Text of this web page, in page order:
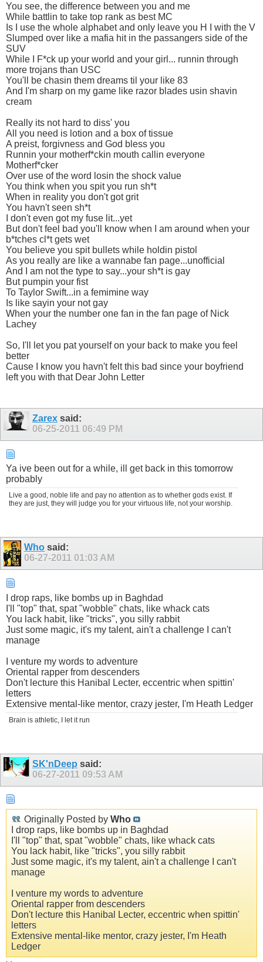
You see, the difference between you and me
While battlin to take top rank as best MC
Is I use the whole alphabet and only leave you H I with the V
Slumped over like a mafia hit in the passangers side of the
SUV
While I F*ck up your world and your girl... runnin through
more trojans than USC
You'll be chasin them dreams til your like 83
And I'm sharp on my game like razor blades usin shavin
cream
Really its not hard to diss' you
All you need is lotion and a box of tissue
A preist, forgivness and God bless you
Runnin your motherf*ckin mouth callin everyone
Motherf*cker
Over use of the word losin the shock value
You think when you spit you run sh*t
When in reality you don't got grit
You havn't seen sh*t
I don't even got my fuse lit...yet
But don't feel bad you'll know when I am around when your
b*tches cl*t gets wet
You believe you spit bullets while holdin pistol
As you really are like a wannabe fan page...unofficial
And I am not the type to say...your sh*t is gay
But pumpin your fist
To Taylor Swift...in a femimine way
Is like sayin your not gay
When your the number one fan in the fan page of Nick
Lachey
So, I'll let you pat yourself on your back to make you feel
better
Cause I know you havn't felt this bad since your boyfriend
left you with that Dear John Letter
Zarex said:
06-25-2011 06:49 PM
Ya ive been out for a while, ill get back in this tomorrow
probably
Live a good, noble life and pay no attention as to whether gods exist. If
they are just, they will judge you for your virtuous life, not your worship.
Who said:
06-27-2011 01:03 AM
I drop raps, like bombs up in Baghdad
I'll "top" that, spat "wobble" chats, like whack cats
You lack habit, like "tricks", you silly rabbit
Just some magic, it's my talent, ain't a challenge I can't
manage
I venture my words to adventure
Oriental rapper from descenders
Don't lecture this Hanibal Lecter, eccentric when spittin'
letters
Extensive mental-like mentor, crazy jester, I'm Heath Ledger
Brain is athletic, I let it run
SK'nDeep said:
06-27-2011 09:53 AM
Originally Posted by Who
I drop raps, like bombs up in Baghdad
I'll "top" that, spat "wobble" chats, like whack cats
You lack habit, like "tricks", you silly rabbit
Just some magic, it's my talent, ain't a challenge I can't
manage
I venture my words to adventure
Oriental rapper from descenders
Don't lecture this Hanibal Lecter, eccentric when spittin'
letters
Extensive mental-like mentor, crazy jester, I'm Heath
Ledger